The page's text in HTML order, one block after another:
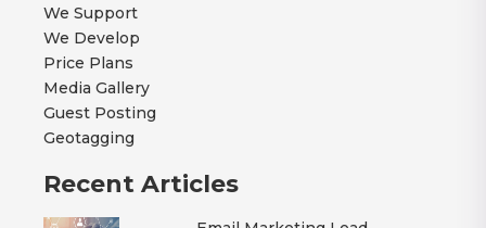
We Support
We Develop
Price Plans
Media Gallery
Guest Posting
Geotagging
Recent Articles